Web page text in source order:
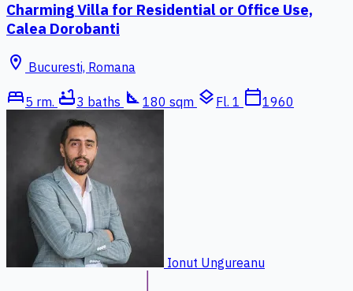
Charming Villa for Residential or Office Use,
Calea Dorobanti
location_on Bucuresti, Romana
bed5 rm. bathtub3 baths square_foot 180 sqm layers Fl. 1 calendar_today1960
Ionut Ungureanu